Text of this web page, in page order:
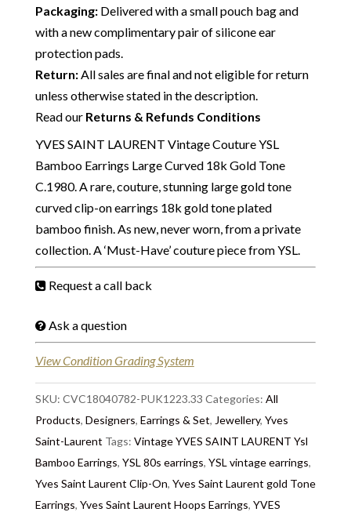
Packaging:Delivered with a small pouch bag and
with a new complimentary pair of silicone ear
protection pads.
Return:All sales are final and not eligible for return
unless otherwise stated in the description.
Read our Returns & Refunds Conditions
YVES SAINT LAURENT Vintage Couture YSL
Bamboo Earrings Large Curved 18k Gold Tone
C.1980. A rare, couture, stunning large gold tone
curved clip-on earrings 18k gold tone plated
bamboo finish. As new, never worn, from a private
collection. A ‘Must-Have’ couture piece from YSL.
Request a call back
Ask a question
View Condition Grading System
SKU: CVC18040782-PUK1223.33 Categories: All
Products, Designers, Earrings & Set, Jewellery, Yves
Saint-Laurent Tags: Vintage YVES SAINT LAURENT Ysl
Bamboo Earrings, YSL 80s earrings, YSL vintage earrings,
Yves Saint Laurent Clip-On, Yves Saint Laurent gold Tone
Earrings, Yves Saint Laurent Hoops Earrings, YVES